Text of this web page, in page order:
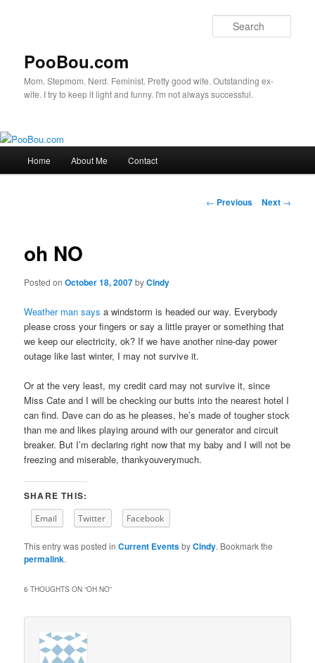
PooBou.com
Mom. Stepmom. Nerd. Feminist. Pretty good wife. Outstanding ex-
wife. I try to keep it light and funny. I'm not always successful.
Skip
content
Home About Me Contact
Post
← Previous Next →
oh NO
Posted onOctober 18, 2007byCindy
Weather man says a windstorm is headed our way. Everybody
please cross your fingers or say a little prayer or something that
we keep our electricity, ok? If we have another nine-day power
outage like last winter, I may not survive it.
Or at the very least, my credit card may not survive it, since
Miss Cate and I will be checking our butts into the nearest hotel I
can find. Dave can do as he pleases, he’s made of tougher stock
than me and likes playing around with our generator and circuit
breaker. But I’m declaring right now that my baby and I will not be
freezing and miserable, thankyouverymuch.
SHARE THIS:
Email Twitter Facebook
This entry was posted inCurrent EventsbyCindy. Bookmark the
permalink.
6 THOUGHTS ON “OH NO”